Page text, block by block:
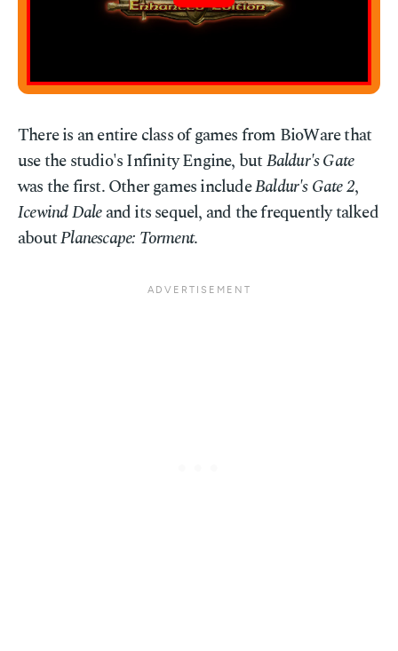
There is an entire class of games from BioWare that
use the studio's Infinity Engine, butBaldur's Gate
was the first. Other games includeBaldur's Gate 2,
Icewind Daleand its sequel, and the frequently talked
aboutPlanescape: Torment.